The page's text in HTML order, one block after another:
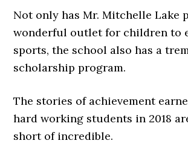
Not only has Mr. Mitchelle Lake
wonderful outlet for children to
sports, the school also has a
scholarship program.
The stories of achievement
hard working students in 2018
short of incredible.